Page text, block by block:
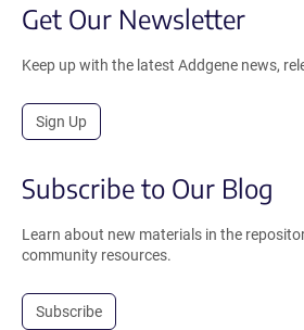
Get Our Newsletter
Keep up with the latest Addgene news,
Sign Up
Subscribe to Our Blog
Learn about new materials in the
community resources.
Subscribe